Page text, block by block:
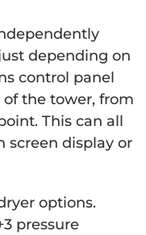
depending on
control panel
the tower, from
This can all
screen display or
options.
pressure